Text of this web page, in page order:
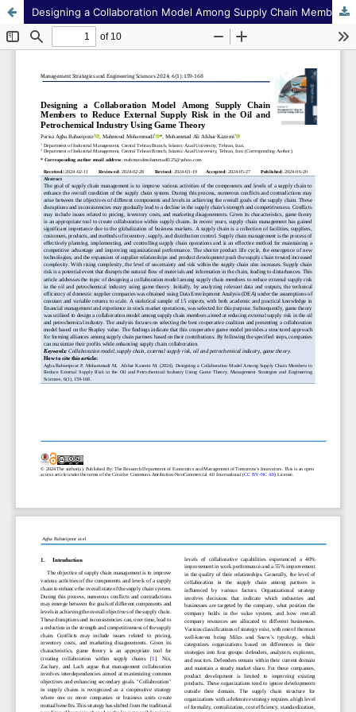
Designing a Collaboration Model Among Supply Chain Members to Reduce External Supply Risk in the Oil and Petrochemical Industry Using Game Theory